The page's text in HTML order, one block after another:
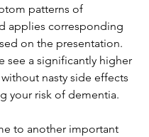
patterns of
applies corresponding
on the presentation.
see a significantly higher
nasty side effects
your risk of dementia.
to another important